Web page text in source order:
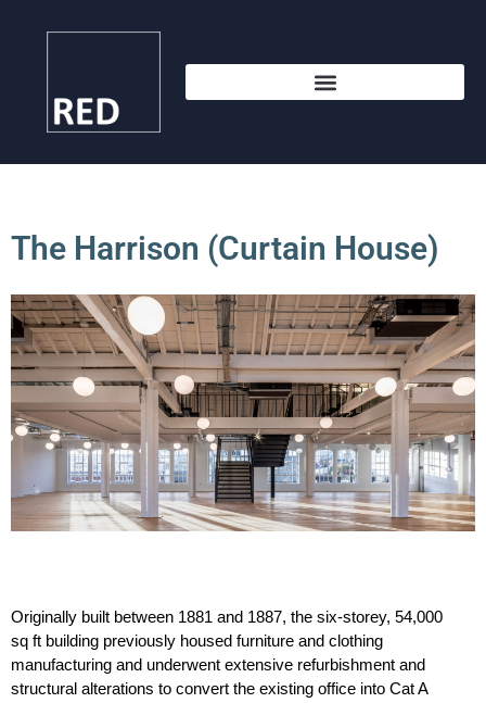
The Harrison (Curtain House)
Originally built between 1881 and 1887, the six-storey, 54,000
sq ft building previously housed furniture and clothing
manufacturing and underwent extensive refurbishment and
structural alterations to convert the existing office into Cat A